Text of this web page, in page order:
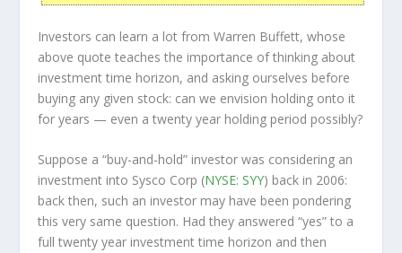
Investors can learn a lot from Warren Buffett, whose
above quote teaches the importance of thinking about
investment time horizon, and asking ourselves before
buying any given stock: can we envision holding onto it
for years — even a twenty year holding period possibly?
Suppose a “buy-and-hold” investor was considering an
investment into Sysco Corp (NYSE: SYY) back in 2006:
back then, such an investor may have been pondering
this very same question. Had they answered “yes” to a
full twenty year investment time horizon and then